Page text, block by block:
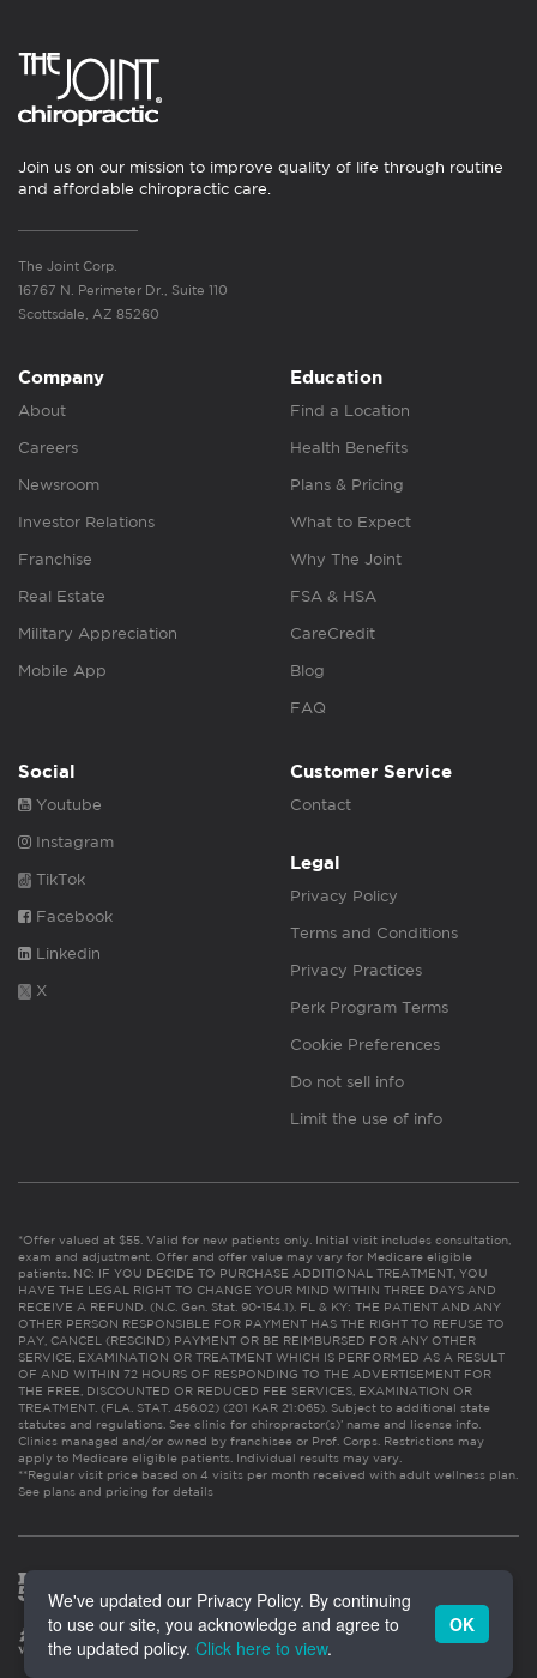
Join us on our mission to improve quality of life through routine
and affordable chiropractic care.
The Joint Corp.
16767 N. Perimeter Dr., Suite 110
Scottsdale, AZ 85260
Company
About
Careers
Newsroom
Investor Relations
Franchise
Real Estate
Military Appreciation
Mobile App
Education
Find a Location
Health Benefits
Plans & Pricing
What to Expect
Why The Joint
FSA & HSA
CareCredit
Blog
FAQ
Social
Youtube
Instagram
TikTok
Facebook
Linkedin
X
Customer Service
Contact
Legal
Privacy Policy
Terms and Conditions
Privacy Practices
Perk Program Terms
Cookie Preferences
Do not sell info
Limit the use of info
*Offer valued at $55. Valid for new patients only. Initial visit includes consultation,
exam and adjustment. Offer and offer value may vary for Medicare eligible
patients. NC: IF YOU DECIDE TO PURCHASE ADDITIONAL TREATMENT, YOU
HAVE THE LEGAL RIGHT TO CHANGE YOUR MIND WITHIN THREE DAYS AND
RECEIVE A REFUND. (N.C. Gen. Stat. 90-154.1). FL & KY: THE PATIENT AND ANY
OTHER PERSON RESPONSIBLE FOR PAYMENT HAS THE RIGHT TO REFUSE TO
PAY, CANCEL (RESCIND) PAYMENT OR BE REIMBURSED FOR ANY OTHER
SERVICE, EXAMINATION OR TREATMENT WHICH IS PERFORMED AS A RESULT
OF AND WITHIN 72 HOURS OF RESPONDING TO THE ADVERTISEMENT FOR
THE FREE, DISCOUNTED OR REDUCED FEE SERVICES, EXAMINATION OR
TREATMENT. (FLA. STAT. 456.02) (201 KAR 21:065). Subject to additional state
statutes and regulations. See clinic for chiropractor(s)’ name and license info.
Clinics managed and/or owned by franchisee or Prof. Corps. Restrictions may
apply to Medicare eligible patients. Individual results may vary.
**Regular visit price based on 4 visits per month received with adult wellness plan.
See plans and pricing for details
We've updated our Privacy Policy. By continuing
to use our site, you acknowledge and agree to
the updated policy. Click here to view.
OK